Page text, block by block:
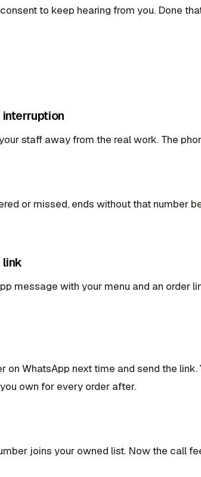
to keep hearing from you. Done
interruption
staff away from the real work. The
or missed, ends without that number
link
message with your menu and an order
WhatsApp next time and send the link.
own for every order after.
joins your owned list. Now the call